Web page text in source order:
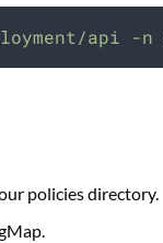
api -n
policies directory.